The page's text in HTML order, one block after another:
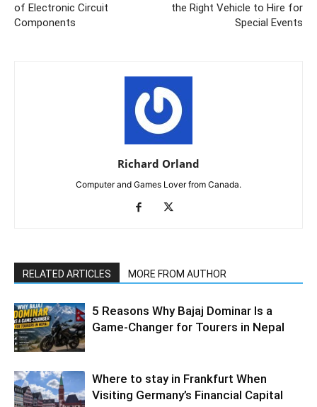
of Electronic Circuit
Components
the Right Vehicle to Hire for
Special Events
Richard Orland
Computer and Games Lover from Canada.
RELATED ARTICLES MORE FROM AUTHOR
5 Reasons Why Bajaj Dominar Is a
Game-Changer for Tourers in Nepal
Where to stay in Frankfurt When
Visiting Germany’s Financial Capital